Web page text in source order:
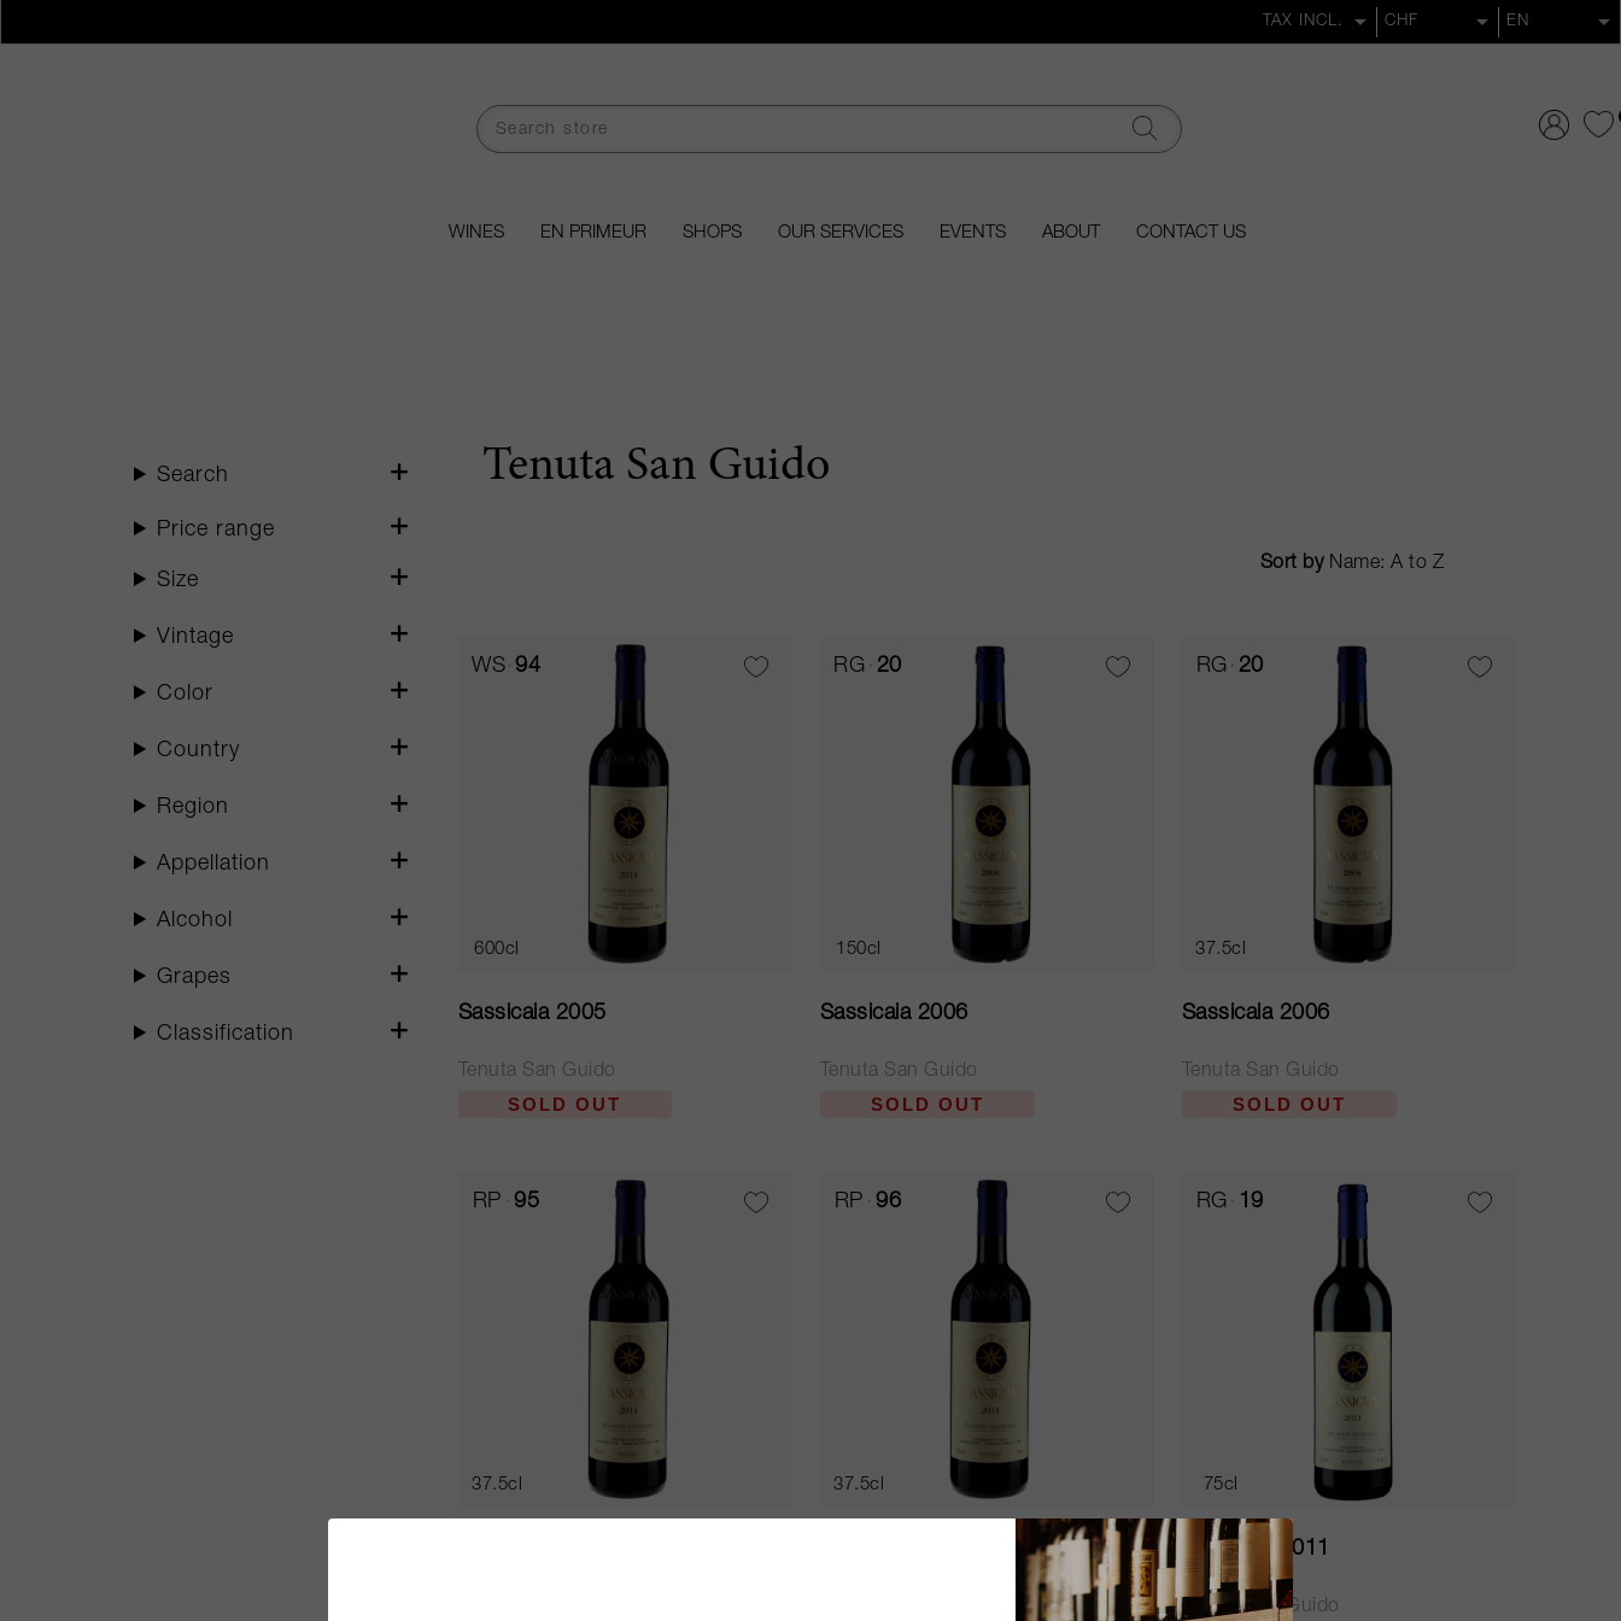
WINES EN PRIMEUR SHOPS OUR SERVICES EVENTS ABOUT CONTACT US
Tenuta San Guido
Sort by
WS 94
600cl
Sassicaia 2005
Tenuta San Guido
SOLD OUT
RG 20
150cl
Sassicaia 2006
Tenuta San Guido
SOLD OUT
RG 20
37.5cl
Sassicaia 2006
Tenuta San Guido
SOLD OUT
RP 95
37.5cl
RP 96
37.5cl
RG 19
75cl
Sassicaia 2011
Tenuta San Guido
Search
Price range
Size
Vintage
Color
Country
Region
Appellation
Alcohol
Grapes
Classification